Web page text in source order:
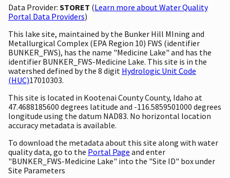
Data Provider: STORET (Learn more about Water Quality
Portal Data Providers)
This lake site, maintained by the Bunker Hill MIning and
Metallurgical Complex (EPA Region 10) FWS (identifier
BUNKER_FWS), has the name "Medicine Lake" and has the
identifier BUNKER_FWS-Medicine Lake. This site is in the
watershed defined by the 8 digit Hydrologic Unit Code
(HUC)17010303.
This site is located in Kootenai County County, Idaho at
47.4688185600 degrees latitude and -116.5859501000 degrees
longitude using the datum NAD83. No horizontal location
accuracy metadata is available.
To download the metadata about this site along with water
quality data, go to the Portal Page and enter
"BUNKER_FWS-Medicine Lake" into the "Site ID" box under
Site Parameters